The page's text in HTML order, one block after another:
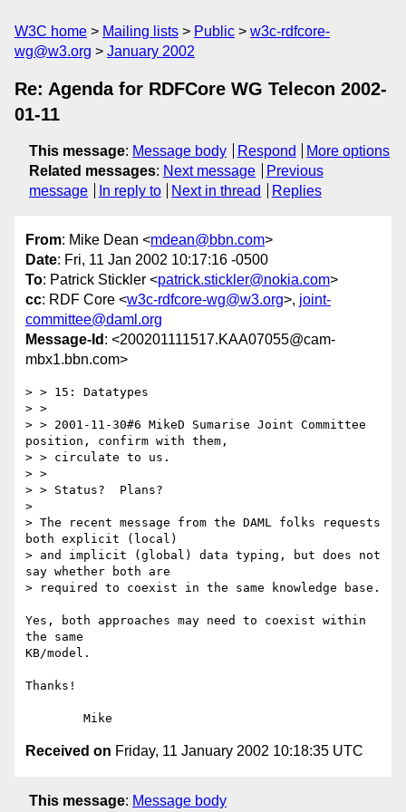
W3C home Mailing lists Public
w3c-rdfcore-
wg@w3.org
January 2002
Re: Agenda for RDFCore WG Telecon 2002-
01-11
This message: Message body Respond
More options
Related messages: Next message
Previous
message
In reply to Next in thread Replies
From: Mike Dean <mdean@bbn.com>
Date: Fri, 11 Jan 2002 10:17:16 -0500
To: Patrick Stickler <patrick.stickler@nokia.com>
cc: RDF Core <w3c-rdfcore-wg@w3.org>, joint-
committee@daml.org
Message-Id : <200201111517.KAA07055@cam-
mbx1.bbn.com>
> > 15: Datatypes
> >
> > 2001-11-30#6 MikeD Sumarise Joint Committee
position, confirm with them,
> > circulate to us.
> >
> > Status?  Plans?
>
> The recent message from the DAML folks requests
both explicit (local)
> and implicit (global) data typing, but does not
say whether both are
> required to coexist in the same knowledge base.
Yes, both approaches may need to coexist within
the same
KB/model.
Thanks!
Received on Friday, 11 January 2002 10:18:35 UTC
This message: Message body